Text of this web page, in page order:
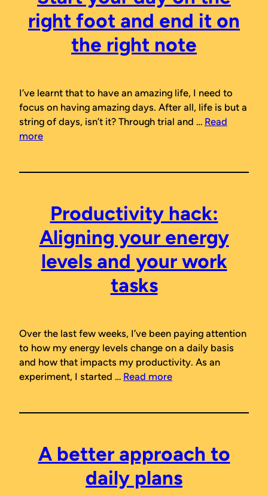
right foot and end it on
the right note
I’ve learnt that to have an amazing life, I need to
focus on having amazing days. After all, life is but a
string of days, isn’t it? Through trial and … Read
more
Productivity hack:
Aligning your energy
levels and your work
tasks
Over the last few weeks, I’ve been paying attention
to how my energy levels change on a daily basis
and how that impacts my productivity. As an
experiment, I started … Read more
A better approach to
daily plans